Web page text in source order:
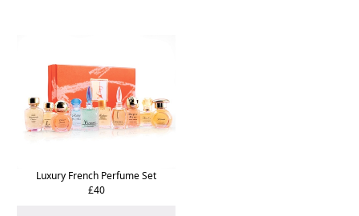
Luxury French Perfume Set
£40